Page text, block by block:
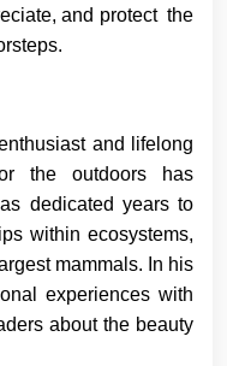
and protect the
and lifelong
the outdoors has
dedicated years to
within ecosystems,
mammals. In his
experiences with
about the beauty